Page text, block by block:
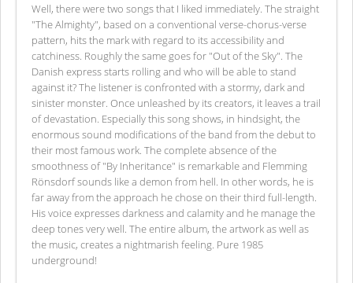
Well, there were two songs that I liked immediately. The straight
"The Almighty", based on a conventional verse-chorus-verse
pattern, hits the mark with regard to its accessibility and
catchiness. Roughly the same goes for "Out of the Sky". The
Danish express starts rolling and who will be able to stand
against it? The listener is confronted with a stormy, dark and
sinister monster. Once unleashed by its creators, it leaves a trail
of devastation. Especially this song shows, in hindsight, the
enormous sound modifications of the band from the debut to
their most famous work. The complete absence of the
smoothness of "By Inheritance" is remarkable and Flemming
Rönsdorf sounds like a demon from hell. In other words, he is
far away from the approach he chose on their third full-length.
His voice expresses darkness and calamity and he manage the
deep tones very well. The entire album, the artwork as well as
the music, creates a nightmarish feeling. Pure 1985
underground!